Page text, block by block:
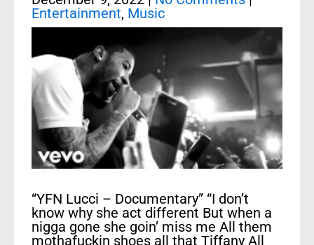
Entertainment, Music
“YFN Lucci – Documentary” “I don’t
know why she act different But when a
nigga gone she goin’ miss me All them
mothafuckin shoes all that Tiffany All